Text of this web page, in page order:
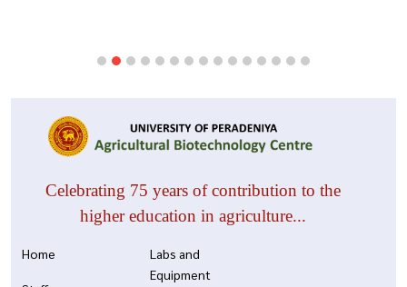
Celebrating 75 years of contribution to the
higher education in agriculture...
Home
Labs and
Equipment